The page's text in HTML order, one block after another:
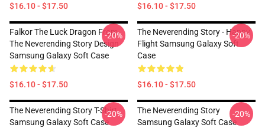
$16.10 - $17.50 $16.10 - $17.50
Falkor The Luck Dragon From
The Neverending Story Design
Samsung Galaxy Soft Case
$16.10 - $17.50
-20%
The Neverending Story - Happy
Flight Samsung Galaxy Soft
Case
$16.10 - $17.50
-20%
The Neverending Story T-Shirt
Samsung Galaxy Soft Case
-20%
The Neverending Story
Samsung Galaxy Soft Case
-20%